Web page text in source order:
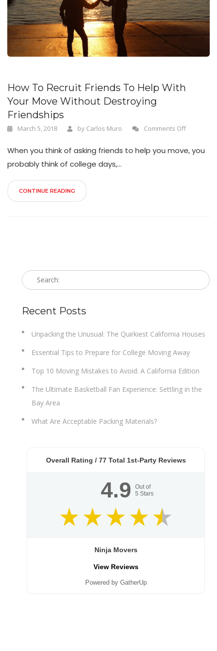
n
How To Recruit Friends To Help With
Your Move Without Destroying
Friendships
March 5, 2018 by Carlos Muro Comments Off
When you think of asking friends to help you move, you
probably think of college days,...
CONTINUE READING
Recent Posts
Unpacking the Unusual: The Quirkiest California Houses
Essential Tips to Prepare for College Moving Away
Top 10 Moving Mistakes to Avoid: A California Edition
The Ultimate Basketball Fan Experience: Settling in the
Bay Area
What Are Acceptable Packing Materials?
Overall Rating / 77Total 1st-Party Reviews
4.9
Out of
5 Stars
Ninja Movers
View Reviews
Powered by GatherUp